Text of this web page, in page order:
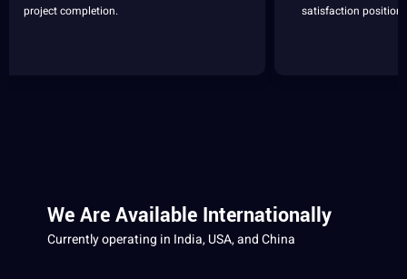
satisfaction positions them as our
outsourcingneeds.
We Are Available Internationally
Currently operating in India,USA, and China